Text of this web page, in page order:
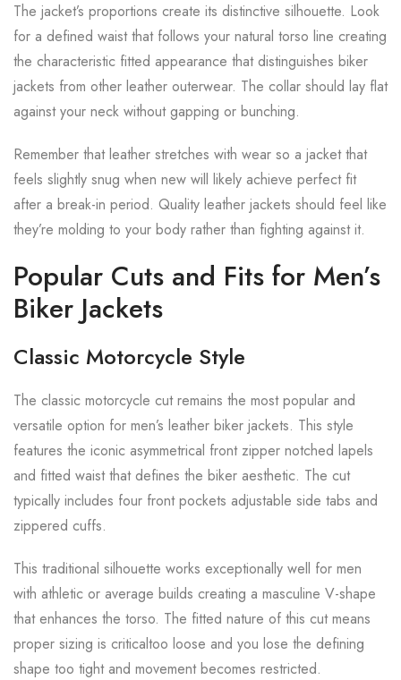
The jacket’s proportions create its distinctive silhouette. Look
for a defined waist that follows your natural torso line creating
the characteristic fitted appearance that distinguishes biker
jackets from other leather outerwear. The collar should lay flat
against your neck without gapping or bunching.
Remember that leather stretches with wear so a jacket that
feels slightly snug when new will likely achieve perfect fit
after a break-in period. Quality leather jackets should feel like
they’re molding to your body rather than fighting against it.
Popular Cuts and Fits for Men’s
Biker Jackets
Classic Motorcycle Style
The classic motorcycle cut remains the most popular and
versatile option for men’s leather biker jackets. This style
features the iconic asymmetrical front zipper notched lapels
and fitted waist that defines the biker aesthetic. The cut
typically includes four front pockets adjustable side tabs and
zippered cuffs.
This traditional silhouette works exceptionally well for men
with athletic or average builds creating a masculine V-shape
that enhances the torso. The fitted nature of this cut means
proper sizing is criticaltoo loose and you lose the defining
shape too tight and movement becomes restricted.